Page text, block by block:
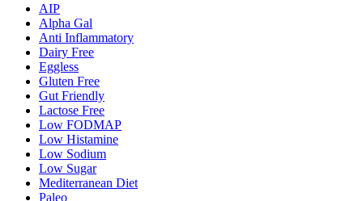
AIP
Alpha Gal
Anti Inflammatory
Dairy Free
Eggless
Gluten Free
Gut Friendly
Lactose Free
Low FODMAP
Low Histamine
Low Sodium
Low Sugar
Mediterranean Diet
Paleo